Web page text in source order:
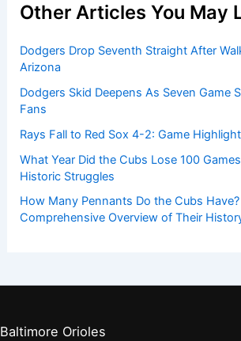
Other Articles You May
Dodgers Drop Seventh Straight After
Arizona
Dodgers Skid Deepens As Seven Game
Fans
Rays Fall to Red Sox 4-2: Game
What Year Did the Cubs Lose 100
Historic Struggles
How Many Pennants Do the Cubs
Comprehensive Overview of Their
Baltimore Orioles